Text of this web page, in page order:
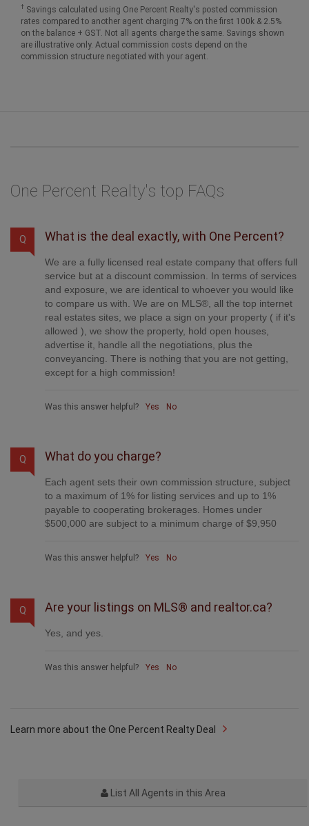
† Savings calculated using One Percent Realty's posted commission
rates compared to another agent charging 7% on the first 100k & 2.5%
on the balance + GST. Not all agents charge the same. Savings shown
are illustrative only. Actual commission costs depend on the
commission structure negotiated with your agent.
One Percent Realty's top FAQs
Q What is the deal exactly, with One Percent?
We are a fully licensed real estate company that offers full
service but at a discount commission. In terms of services
and exposure, we are identical to whoever you would like
to compare us with. We are on MLS®, all the top internet
real estates sites, we place a sign on your property ( if it's
allowed ), we show the property, hold open houses,
advertise it, handle all the negotiations, plus the
conveyancing. There is nothing that you are not getting,
except for a high commission!
Was this answer helpful? Yes No
Q What do you charge?
Each agent sets their own commission structure, subject
to a maximum of 1% for listing services and up to 1%
payable to cooperating brokerages. Homes under
$500,000 are subject to a minimum charge of $9,950
Was this answer helpful? Yes No
Q Are your listings on MLS® and realtor.ca?
Yes, and yes.
Was this answer helpful? Yes No
Learn more about the One Percent Realty Deal
List All Agents in this Area